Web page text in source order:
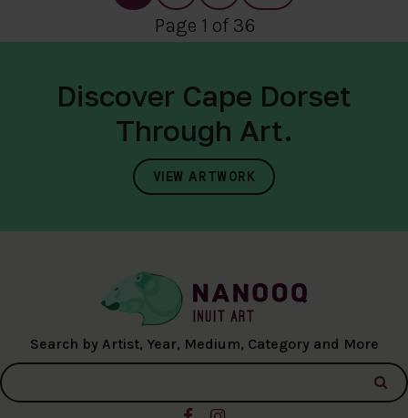
Page 1 of 36
Discover Cape Dorset
Through Art.
VIEW ARTWORK
Search by Artist, Year, Medium, Category and More